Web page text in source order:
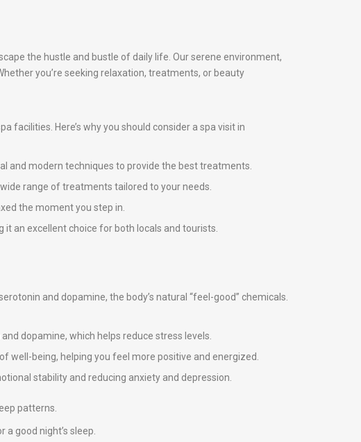
the hustle and bustle of daily life. Our serene environment,
you’re seeking relaxation, treatments, or beauty
facilities. Here’s why you should consider a spa visit in
and modern techniques to provide the best treatments.
wide range of treatments tailored to your needs.
the moment you step in.
an excellent choice for both locals and tourists.
and dopamine, the body’s natural “feel-good” chemicals.
dopamine, which helps reduce stress levels.
being, helping you feel more positive and energized.
stability and reducing anxiety and depression.
patterns.
good night’s sleep.